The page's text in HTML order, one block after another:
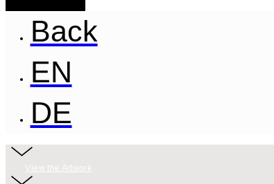
Back
EN
DE
View the Artwork